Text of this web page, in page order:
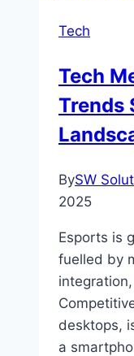
Tech
Tech
Trends
BySW
2025
Esports is
fuelled by
desktops,
a